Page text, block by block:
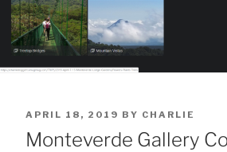
POSTED
ON
APRIL 18, 2019 BY CHARLIE
Monteverde Gallery